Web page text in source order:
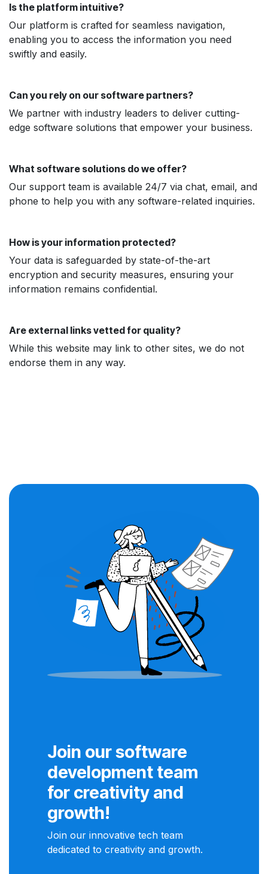
Is the platform intuitive?
Our platform is crafted for seamless navigation,
enabling you to access the information you need
swiftly and easily.
Can you rely on our software partners?
We partner with industry leaders to deliver cutting-
edge software solutions that empower your business.
What software solutions do we offer?
Our support team is available 24/7 via chat, email, and
phone to help you with any software-related inquiries.
How is your information protected?
Your data is safeguarded by state-of-the-art
encryption and security measures, ensuring your
information remains confidential.
Are external links vetted for quality?
While this website may link to other sites, we do not
endorse them in any way.
Join our software
development team
for creativity and
growth!
Join our innovative tech team
dedicated to creativity and growth.